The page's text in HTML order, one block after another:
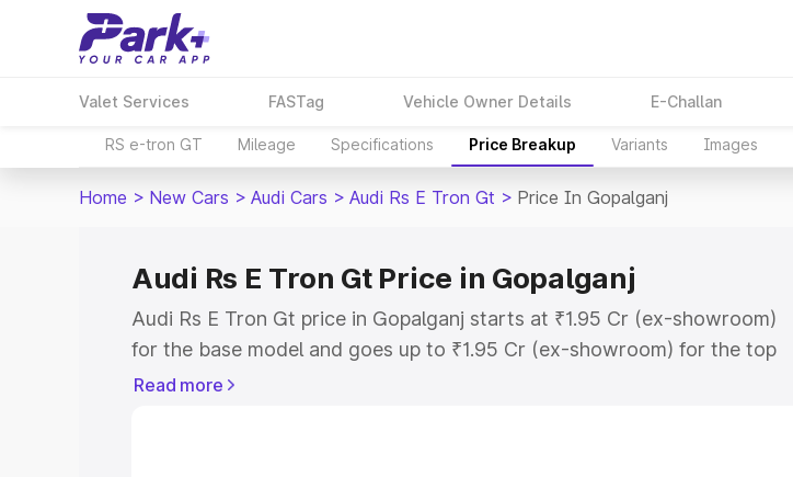
Valet Services FASTag Vehicle Owner Details E-Challan
RS e-tron GT Mileage Specifications Price Breakup Variants Images
Home > New Cars > Audi Cars > Audi Rs E Tron Gt > Price In Gopalganj
Audi Rs E Tron Gt Price in Gopalganj
Audi Rs E Tron Gt price in Gopalganj starts at ₹1.95 Cr (ex-showroom)
for the base model and goes up to ₹1.95 Cr (ex-showroom) for the top
model. This is Audi Rs E Tron Gt on-road price in Gopalganj which
Read more